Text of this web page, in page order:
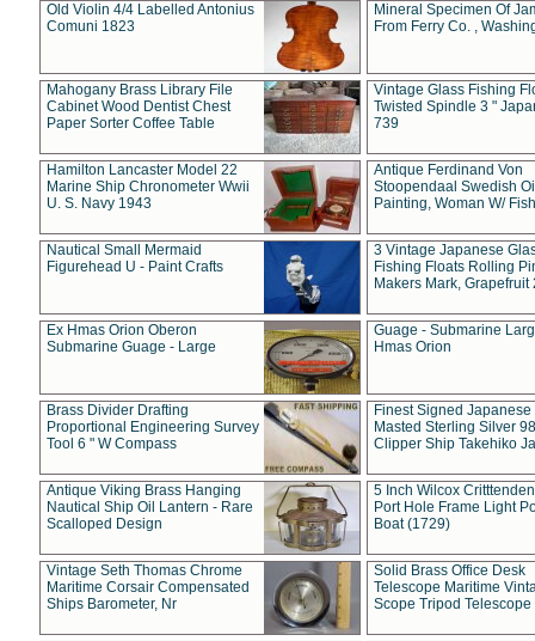
Old Violin 4/4 Labelled Antonius
Comuni 1823
Mineral Specimen Of
From Ferry Co. ,
Mahogany Brass Library File
Cabinet Wood Dentist Chest
Paper Sorter Coffee Table
Vintage Glass Fishing
Twisted Spindle 3 "
739
Hamilton Lancaster Model 22
Marine Ship Chronometer Wwii
U. S. Navy 1943
Antique Ferdinand Von
Stoopendaal Swedish
Painting, Woman W/
Nautical Small Mermaid
Figurehead U - Paint Crafts
3 Vintage Japanese
Fishing Floats Rolling
Makers Mark, Grapefruit
Ex Hmas Orion Oberon
Submarine Guage - Large
Guage - Submarine
Hmas Orion
Brass Divider Drafting
Proportional Engineering Survey
Tool 6 " W Compass
Finest Signed Japanese
Masted Sterling Silver
Clipper Ship Takehiko
Antique Viking Brass Hanging
Nautical Ship Oil Lantern - Rare
Scalloped Design
5 Inch Wilcox
Port Hole Frame Light
Boat (1729)
Vintage Seth Thomas Chrome
Maritime Corsair Compensated
Ships Barometer, Nr
Solid Brass Office Desk
Telescope Maritime
Scope Tripod Telescope